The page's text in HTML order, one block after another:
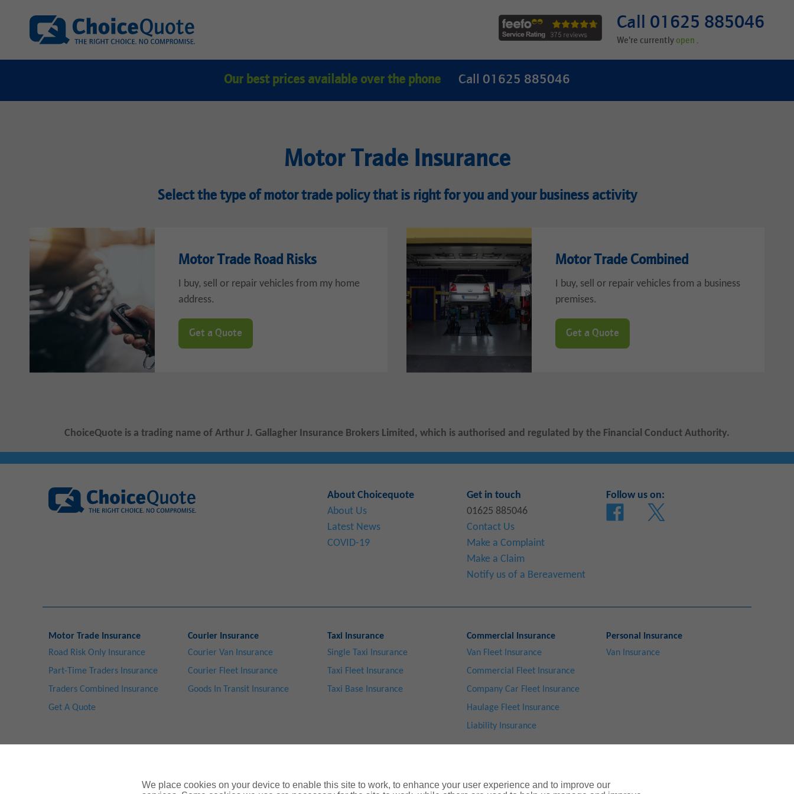
Call 01625 885046
We're currently .
Our best prices available over the phone Call 01625 885046
Motor Trade Insurance
Select the type of motor trade policy that is right for you and your business activity
Motor Trade Road Risks
I buy, sell or repair vehicles from my home
address.
Get a Quote
Motor Trade Combined
I buy, sell or repair vehicles from a business
premises.
Get a Quote
ChoiceQuote is a trading name of Arthur J. Gallagher Insurance Brokers Limited, which is authorised and regulated by the Financial Conduct Authority.
About Choicequote
About Us
Latest News
COVID-19
Get in touch
01625 885046
Contact Us
Make a Complaint
Make a Claim
Notify us of a Bereavement
Follow us on:
Motor Trade Insurance
Road Risk Only Insurance
Part-Time Traders Insurance
Traders Combined Insurance
Get A Quote
Courier Insurance
Courier Van Insurance
Courier Fleet Insurance
Goods In Transit Insurance
Taxi Insurance
Single Taxi Insurance
Taxi Fleet Insurance
Taxi Base Insurance
Commercial Insurance
Van Fleet Insurance
Commercial Fleet Insurance
Company Car Fleet Insurance
Haulage Fleet Insurance
Liability Insurance
Personal Insurance
Van Insurance
We place cookies on your device to enable this site to work, to enhance your user experience and to improve our